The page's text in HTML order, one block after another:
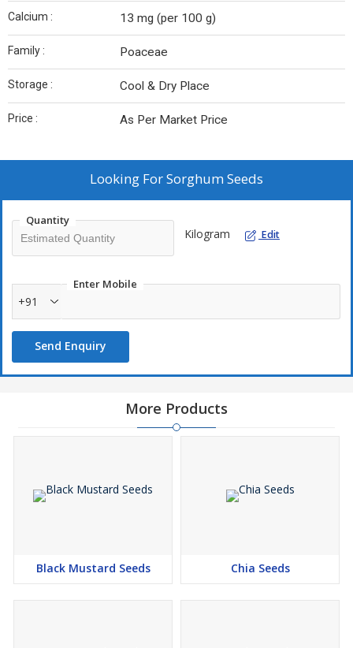
Calcium : 13 mg (per 100 g)
Family : Poaceae
Storage : Cool & Dry Place
Price : As Per Market Price
Looking ForSorghum Seeds
Quantity
Kilogram Edit
Enter Mobile
+91
Send Enquiry
More Products
Black Mustard Seeds Chia Seeds